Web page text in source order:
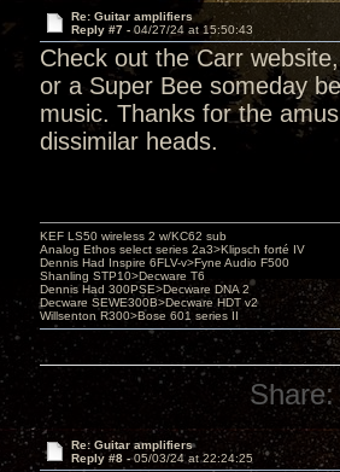
Re: Guitar amplifiers
Reply #7 - 04/27/24 at 15:50:43
Check out the Carr
or a Super Bee someday
music. Thanks for the
dissimilar heads.
KEF LS50 wireless 2 w/KC62 sub
Analog Ethos select series 2a3>Klipsch forté IV
Dennis Had Inspire 6FLV-v>Fyne Audio F500
Shanling STP10>Decware T6
Dennis Had 300PSE>Decware DNA 2
Decware SEWE300B>Decware HDT v2
Willsenton R300>Bose 601 series II
Share:
Re: Guitar amplifiers
Reply #8 -05/03/24 at 22:24:25